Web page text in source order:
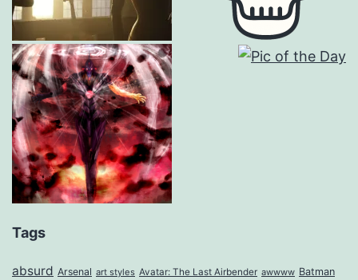
Tags
absurd Arsenal art styles Avatar: The Last Airbender awwww Batman